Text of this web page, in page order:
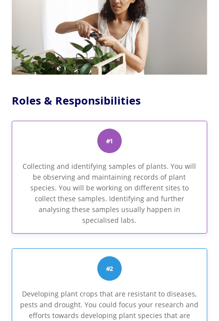
Roles & Responsibilities
#1
Collecting and identifying samples of plants. You will
be observing and maintaining records of plant
species. You will be working on different sites to
collect these samples. Identifying and further
analysing these samples usually happen in
specialised labs.
#2
Developing plant crops that are resistant to diseases,
pests and drought. You could focus your research and
efforts towards developing plant species that are